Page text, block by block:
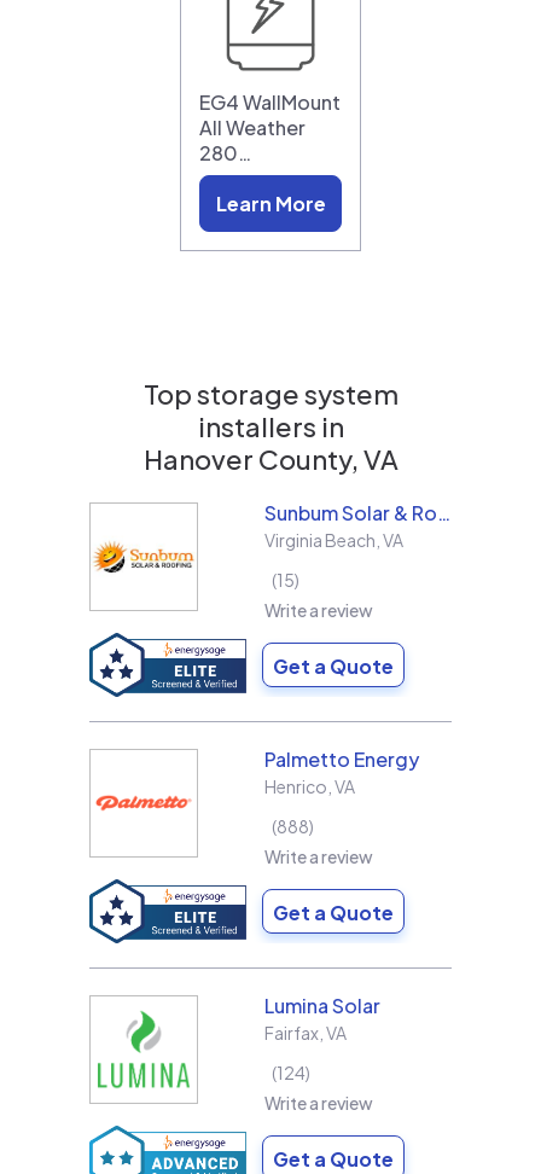
EG4 WallMount
All Weather
280…
Learn More
Top storage system
installers in
Hanover County, VA
Sunbum Solar & Roofing
Virginia Beach VA
15
Write a review
Get a Quote
Palmetto Energy
Henrico VA
888
Write a review
Get a Quote
Lumina Solar
Fairfax VA
124
Write a review
Get a Quote